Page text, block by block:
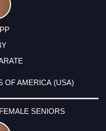
OF AMERICA (USA)
SENIORS